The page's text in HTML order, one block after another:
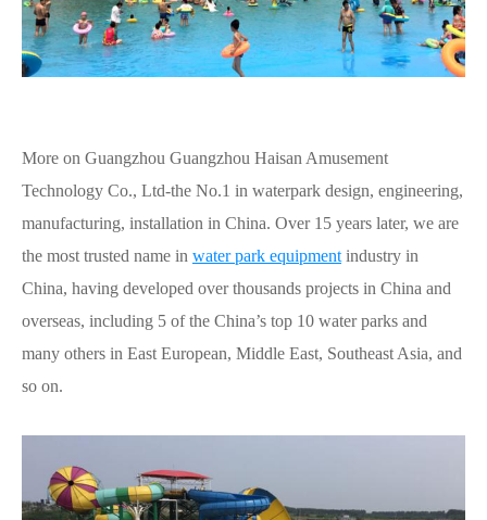
More on Guangzhou Guangzhou Haisan Amusement
Technology Co., Ltd-the No.1 in waterpark design, engineering,
manufacturing, installation in China. Over 15 years later, we are
the most trusted name in water park equipment industry in
China, having developed over thousands projects in China and
overseas, including 5 of the China’s top 10 water parks and
many others in East European, Middle East, Southeast Asia, and
so on.